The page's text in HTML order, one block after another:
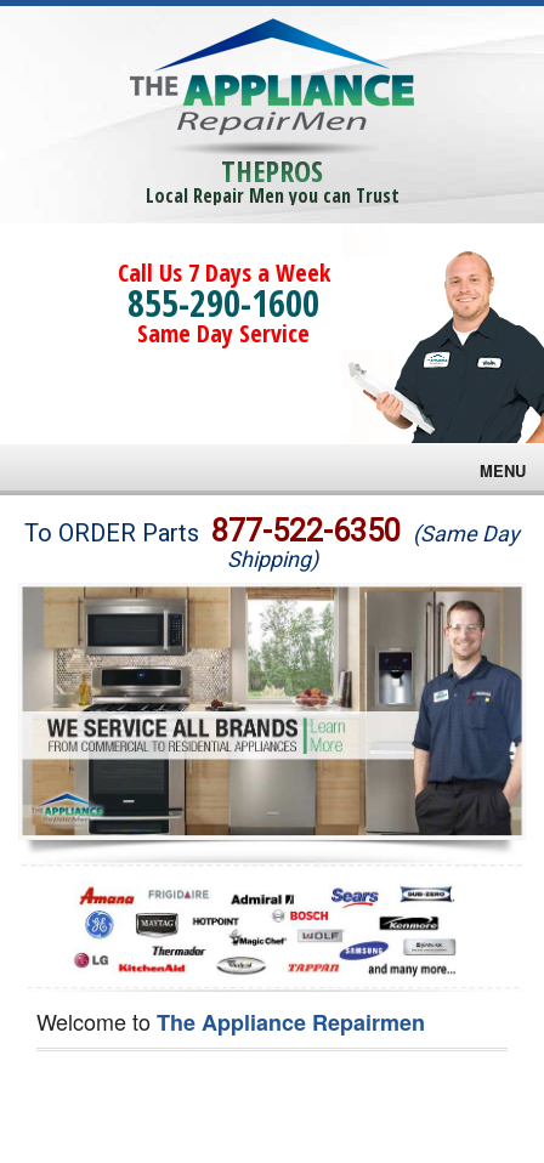
THEPROS
Local Repair Men you can Trust
Call Us 7 Days a Week
855-290-1600
Same Day Service
MENU
Brands
Washer Repair
Dryer Repair
Refrigerator Repair
Oven Repair
Dishwasher Repair
To ORDER Parts 877-522-6350 (Same Day
Shipping)
Welcome toThe Appliance Repairmen